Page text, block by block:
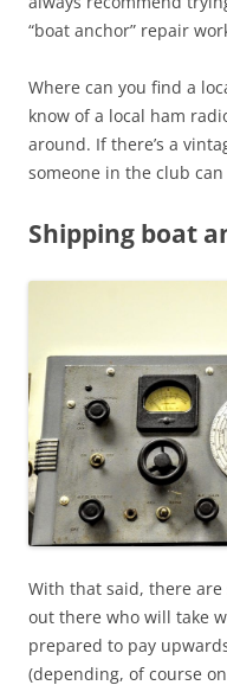
“boat anchor” repair
Where can you find a
know of a local ham
around. If there’s a
someone in the club
Shipping boat
With that said, there
out there who will take
prepared to pay
(depending, of course